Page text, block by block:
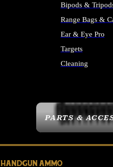
PARTS &
Bipods &
Range Bags &
Ear & Eye Pro
Targets
Cleaning
HANDGUN AMMO